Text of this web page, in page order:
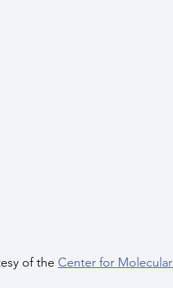
of the Center for